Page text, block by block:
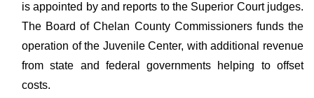
is appointed by and reports to the Superior Court judges.
The Board of Chelan County Commissioners funds the
operation of the Juvenile Center, with additional revenue
from state and federal governments helping to offset
costs.